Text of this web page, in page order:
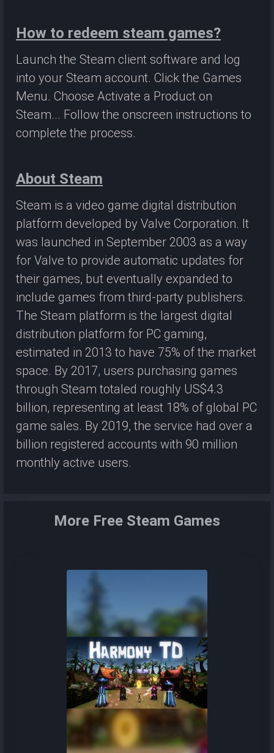
How to redeem steam games?
Launch the Steam client software and log
into your Steam account. Click the Games
Menu. Choose Activate a Product on
Steam... Follow the onscreen instructions to
complete the process.
About Steam
Steam is a video game digital distribution
platform developed by Valve Corporation. It
was launched in September 2003 as a way
for Valve to provide automatic updates for
their games, but eventually expanded to
include games from third-party publishers.
The Steam platform is the largest digital
distribution platform for PC gaming,
estimated in 2013 to have 75% of the market
space. By 2017, users purchasing games
through Steam totaled roughly US$4.3
billion, representing at least 18% of global PC
game sales. By 2019, the service had over a
billion registered accounts with 90 million
monthly active users.
More Free Steam Games